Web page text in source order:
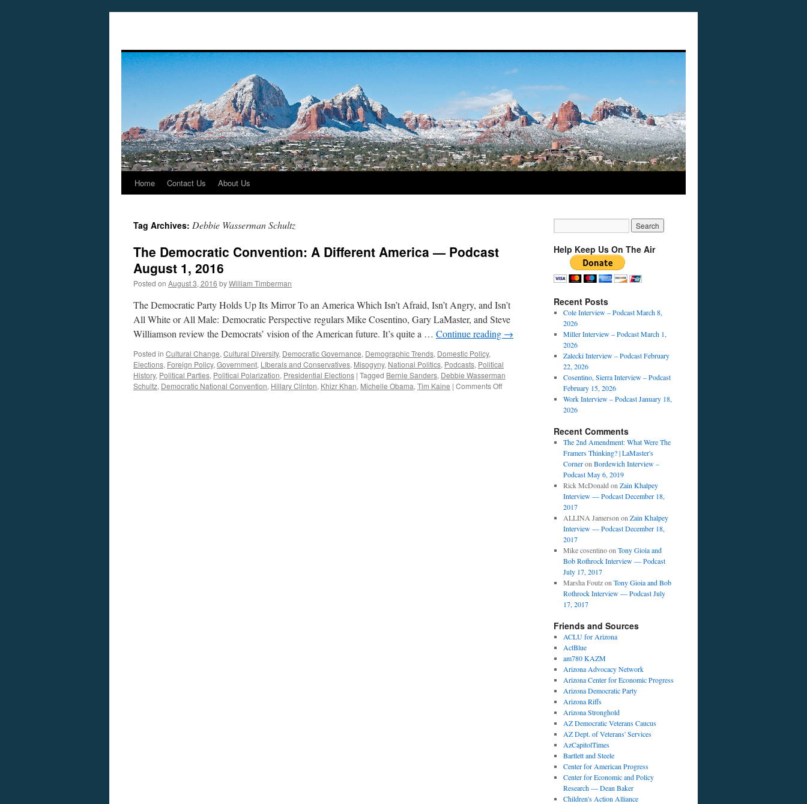
Skip
content
Home Contact Us About Us
Tag Archives: Debbie Wasserman Schultz
The Democratic Convention: A Different America — Podcast
August 1, 2016
Posted on August 3, 2016 byWilliam Timberman
The Democratic Party Holds Up Its Mirror To an America Which Isn’t Afraid, Isn’t Angry, and Isn’t
All White or All Male: Democratic Perspective regulars Mike Cosentino, Gary LaMaster, and Steve
Williamson review the Democrats’ vision of the American future. It’s quite a … Continue reading →
Posted in Cultural Change, Cultural Diversity, Democratic Governance, Demographic Trends, Domestic Policy,
Elections, Foreign Policy, Government, LIberals and Conservatives, Misogyny, National Politics, Podcasts, Political
History, Political Parties, Political Polarization, Presidential Elections | Tagged Bernie Sanders, Debbie Wasserman
Schultz, Democratic National Convention, Hillary Clinton, Khizr Khan, Michelle Obama, Tim Kaine | Comments Offon
Help Keep Us On The Air
Recent Posts
Cole Interview – Podcast March 8,
2026
Miller Interview – Podcast March 1,
2026
Zalecki Interview – Podcast February
22, 2026
Cosentino, Sierra Interview – Podcast
February 15, 2026
Work Interview – Podcast January 18,
2026
Recent Comments
The 2nd Amendment: What Were The
Framers Thinking? | LaMaster's
Corneron Bordewich Interview –
Podcast May 6, 2019
Rick McDonald on Zain Khalpey
Interview — Podcast December 18,
2017
ALLINA Jamerson on Zain Khalpey
Interview — Podcast December 18,
2017
Mike cosentinoon Tony Gioia and
Bob Rothrock Interview — Podcast
July 17, 2017
Marsha Foutzon Tony Gioia and Bob
Rothrock Interview — Podcast July
17, 2017
Friends and Sources
ACLU for Arizona
ActBlue
am780 KAZM
Arizona Advocacy Network
Arizona Center for Economic Progress
Arizona Democratic Party
Arizona Riffs
Arizona Stronghold
AZ Democratic Veterans Caucus
AZ Dept. of Veterans' Services
AzCapitolTimes
Bartlett and Steele
Center for American Progress
Center for Economic and Policy
Research — Dean Baker
Children's Action Alliance